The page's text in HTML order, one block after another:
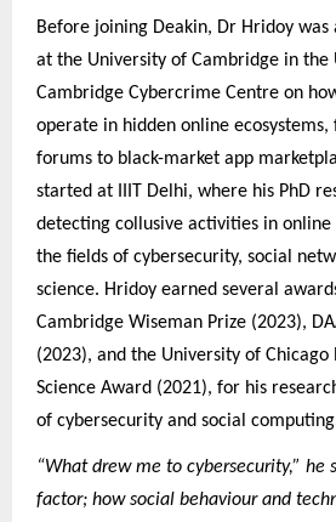
Before joining Deakin, Dr Hridoy was
at the University of Cambridge in the
Cambridge Cybercrime Centre on
operate in hidden online
forums to black-market app
started at IIIT Delhi, where his PhD
detecting collusive activities in
the fields of cybersecurity, social
science. Hridoy earned several
Cambridge Wiseman Prize (2023),
(2023), and the University of Chicago
Science Award (2021), for his
of cybersecurity and social
“What drew me to cybersecurity,” he
factor; how social behaviour and